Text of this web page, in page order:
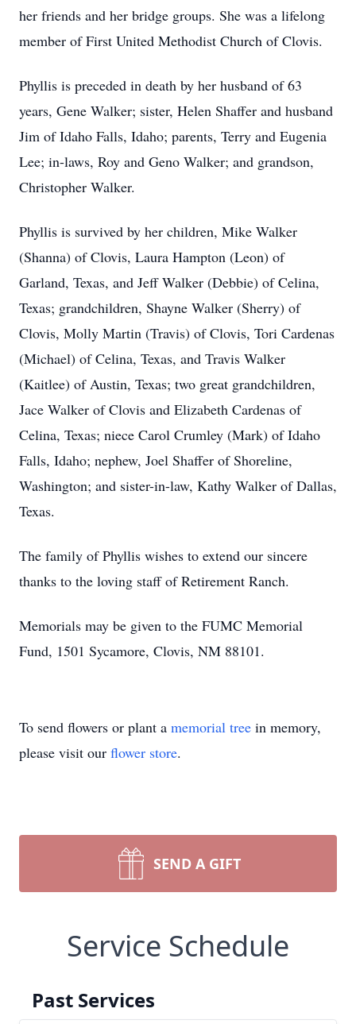
her friends and her bridge groups. She was a lifelong
member of First United Methodist Church of Clovis.
Phyllis is preceded in death by her husband of 63
years, Gene Walker; sister, Helen Shaffer and husband
Jim of Idaho Falls, Idaho; parents, Terry and Eugenia
Lee; in-laws, Roy and Geno Walker; and grandson,
Christopher Walker.
Phyllis is survived by her children, Mike Walker
(Shanna) of Clovis, Laura Hampton (Leon) of
Garland, Texas, and Jeff Walker (Debbie) of Celina,
Texas; grandchildren, Shayne Walker (Sherry) of
Clovis, Molly Martin (Travis) of Clovis, Tori Cardenas
(Michael) of Celina, Texas, and Travis Walker
(Kaitlee) of Austin, Texas; two great grandchildren,
Jace Walker of Clovis and Elizabeth Cardenas of
Celina, Texas; niece Carol Crumley (Mark) of Idaho
Falls, Idaho; nephew, Joel Shaffer of Shoreline,
Washington; and sister-in-law, Kathy Walker of Dallas,
Texas.
The family of Phyllis wishes to extend our sincere
thanks to the loving staff of Retirement Ranch.
Memorials may be given to the FUMC Memorial
Fund, 1501 Sycamore, Clovis, NM 88101.
To send flowers or plant a memorial tree in memory,
please visit our flower store.
SEND A GIFT
Service Schedule
Past Services